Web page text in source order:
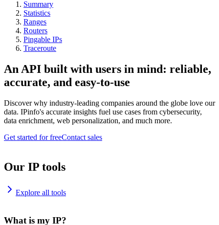
Summary
Statistics
Ranges
Routers
Pingable IPs
Traceroute
An API built with users in mind: reliable,
accurate, and easy-to-use
Discover why industry-leading companies around the globe love our
data. IPinfo's accurate insights fuel use cases from cybersecurity,
data enrichment, web personalization, and much more.
Get started for freeContact sales
Our IP tools
Explore all tools
What is my IP?